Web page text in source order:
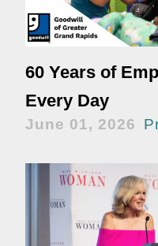
60 Years of
Every Day
June 01, 2026